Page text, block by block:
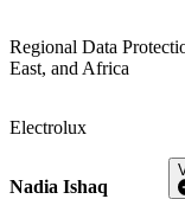
Regional Data
East, and Africa
Electrolux
Nadia Ishaq